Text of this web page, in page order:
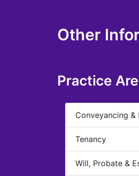
Other
Practice
Conveyancing &
Tenancy
Will, Probate &